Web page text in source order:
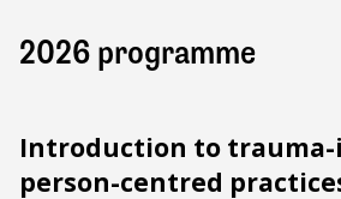
2026 programme
Introduction to
person-centred